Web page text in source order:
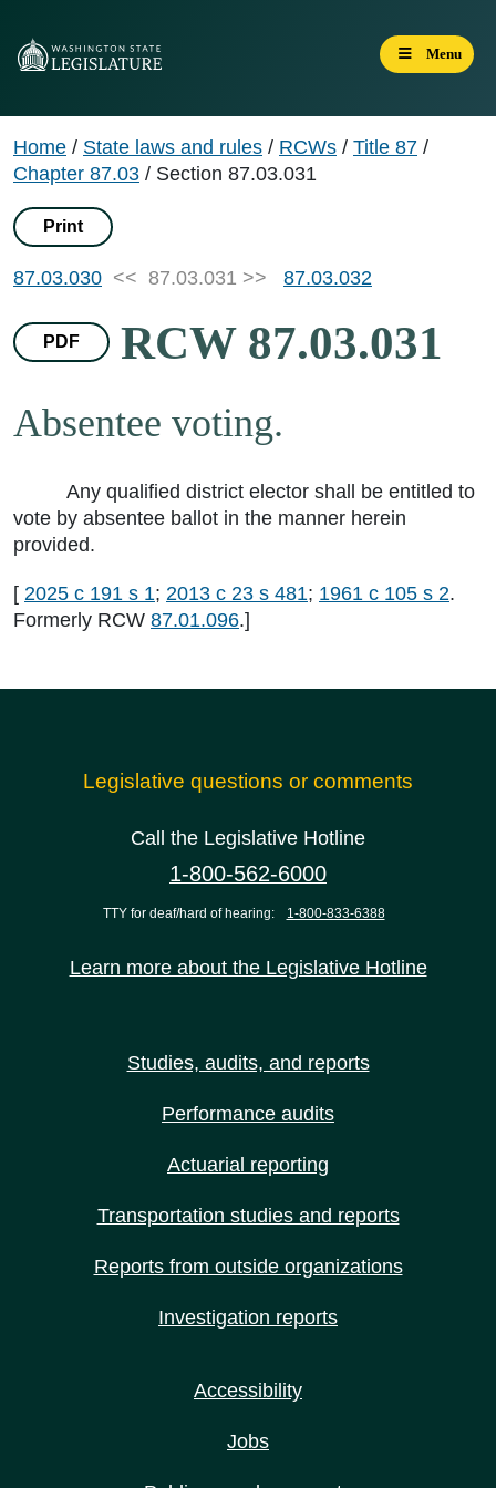
Menu
Home / State laws and rules / RCWs / Title 87 /
Chapter 87.03 / Section 87.03.031
Print
87.03.030 << 87.03.031 >> 87.03.032
PDF RCW 87.03.031
Absentee voting.
Any qualified district elector shall be entitled to
vote by absentee ballot in the manner herein
provided.
[ 2025 c 191 s 1; 2013 c 23 s 481; 1961 c 105 s 2.
Formerly RCW 87.01.096.]
Legislative questions or comments
Call the Legislative Hotline
1-800-562-6000
TTY for deaf/hard of hearing: 1-800-833-6388
Learn more about the Legislative Hotline
Studies, audits, and reports
Performance audits
Actuarial reporting
Transportation studies and reports
Reports from outside organizations
Investigation reports
Accessibility
Jobs